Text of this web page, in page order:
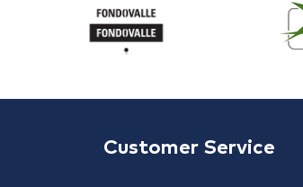
Customer Service